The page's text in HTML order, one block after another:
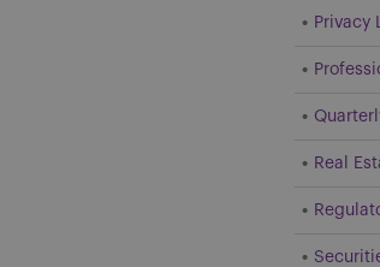
Privacy
Real